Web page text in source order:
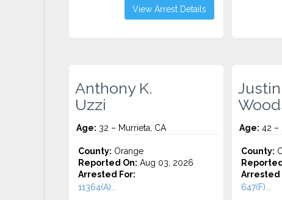
View Arrest Details
Anthony K.
Uzzi
Age: 32 – Murrieta, CA
County: Orange
Reported On: Aug 03, 2026
Arrested For:
11364(A)...
Age: 42 –
County:
Arrested
647(F)...